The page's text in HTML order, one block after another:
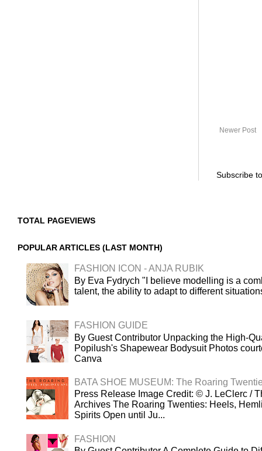
Newer Post
Subscribe
TOTAL PAGEVIEWS
POPULAR ARTICLES (LAST MONTH)
FASHION ICON - ANJA RUBIK
By Eva Fydrych "I believe modelling is a
talent, the ability to adapt to different
FASHION GUIDE
By Guest Contributor Unpacking the High-
Popilush's Shapewear Bodysuit Photos
Canva
BATA SHOE MUSEUM: The Roaring
Press Release Image Credit: © J. LeClerc /
Archives The Roaring Twenties: Heels,
Spirits Open until Ju...
FASHION